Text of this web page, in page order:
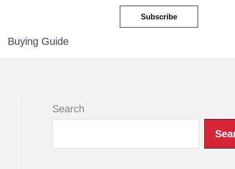
Subscribe
Buying Guide
Search